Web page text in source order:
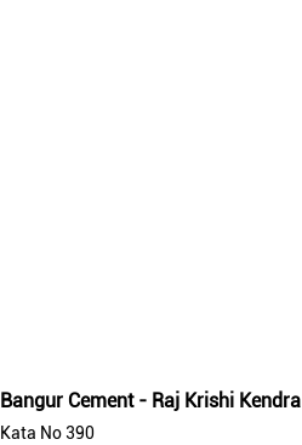
Bangur Cement - Raj Krishi Kendra
Kata No 390